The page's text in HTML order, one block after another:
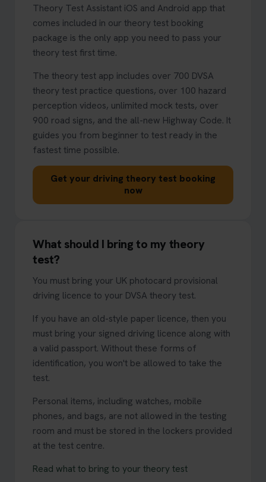
Theory Test Assistant iOS and Android app that
comes included in our theory test booking
package is the only app you need to pass your
theory test first time.
The theory test app includes over 700 DVSA
theory test practice questions, over 100 hazard
perception videos, unlimited mock tests, over
900 road signs, and the all-new Highway Code. It
guides you from beginner to test ready in the
fastest time possible.
Get your driving theory test booking
now
What should I bring to my theory
test?
You must bring your UK photocard provisional
driving licence to your DVSA theory test.
If you have an old-style paper licence, then you
must bring your signed driving licence along with
a valid passport. Without these forms of
identification, you won't be allowed to take the
test.
Personal items, including watches, mobile
phones, and bags, are not allowed in the testing
room and must be stored in the lockers provided
at the test centre.
Read what to bring to your theory test